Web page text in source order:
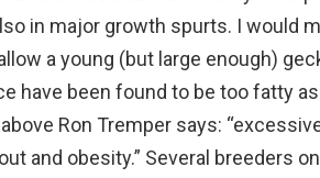
in major growth spurts. I would
a young (but large enough)
have been found to be too fatty
Ron Tremper says:
and obesity.” Several breeders